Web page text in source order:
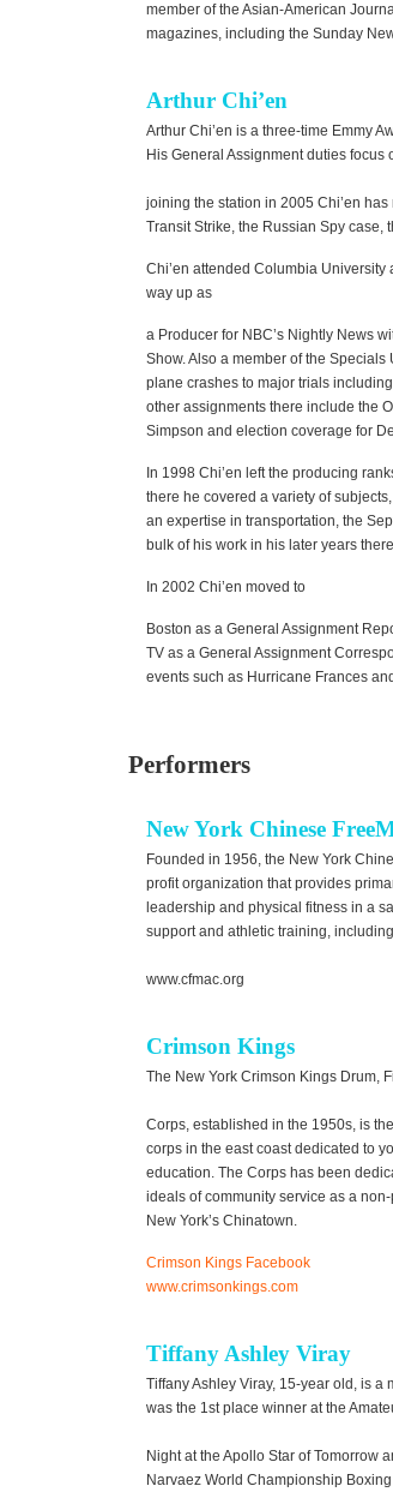
member of the Asian-American
magazines, including the Sunday
Arthur Chi’en
Arthur Chi’en is a three-time Emmy
His General Assignment duties focus
joining the station in 2005 Chi’en
Transit Strike, the Russian Spy
Chi’en attended Columbia
way up as
a Producer for NBC’s Nightly News
Show. Also a member of the
plane crashes to major trials
other assignments there include the
Simpson and election coverage for
In 1998 Chi’en left the producing
there he covered a variety of
an expertise in transportation, the
bulk of his work in his later years
In 2002 Chi’en moved to
Boston as a General Assignment
TV as a General Assignment
events such as Hurricane Frances
Performers
New York Chinese
Founded in 1956, the New York
profit organization that provides
leadership and physical fitness in a
support and athletic training,
www.cfmac.org
Crimson Kings
The New York Crimson Kings Drum,
Corps, established in the 1950s, is
corps in the east coast dedicated to
education. The Corps has been
ideals of community service as a
New York’s Chinatown.
Crimson Kings Facebook
www.crimsonkings.com
Tiffany Ashley Viray
Tiffany Ashley Viray, 15-year old, is a
was the 1st place winner at the
Night at the Apollo Star of Tomorrow
Narvaez World Championship